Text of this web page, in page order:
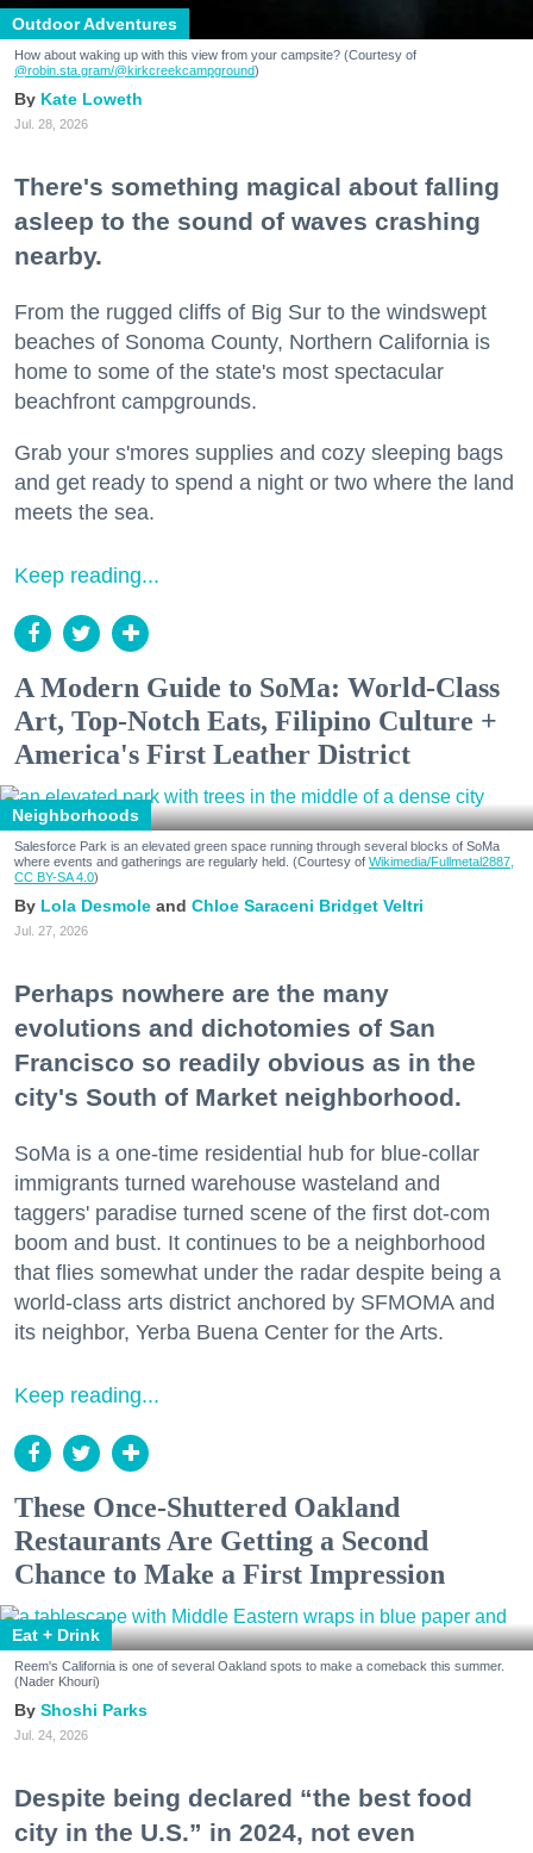
Outdoor Adventures
How about waking up with this view from your campsite? (Courtesy of
@robin.sta.gram/@kirkcreekcampground)
Kate Loweth
Jul. 28, 2026
There's something magical about falling
asleep to the sound of waves crashing
nearby.
From the rugged cliffs of Big Sur to the windswept
beaches of Sonoma County, Northern California is
home to some of the state's most spectacular
beachfront campgrounds.
Grab your s'mores supplies and cozy sleeping bags
and get ready to spend a night or two where the land
meets the sea.
Keep reading...
A Modern Guide to SoMa: World-Class
Art, Top-Notch Eats, Filipino Culture +
America's First Leather District
Neighborhoods
Salesforce Park is an elevated green space running through several blocks of SoMa
where events and gatherings are regularly held. (Courtesy of Wikimedia/Fullmetal2887,
CC BY-SA 4.0)
Lola Desmole Chloe Saraceni Bridget Veltri
Jul. 27, 2026
Perhaps nowhere are the many
evolutions and dichotomies of San
Francisco so readily obvious as in the
city's South of Market neighborhood.
SoMa is a one-time residential hub for blue-collar
immigrants turned warehouse wasteland and
taggers' paradise turned scene of the first dot-com
boom and bust. It continues to be a neighborhood
that flies somewhat under the radar despite being a
world-class arts district anchored by SFMOMA and
its neighbor, Yerba Buena Center for the Arts.
Keep reading...
These Once-Shuttered Oakland
Restaurants Are Getting a Second
Chance to Make a First Impression
Eat + Drink
Reem's California is one of several Oakland spots to make a comeback this summer.
(Nader Khouri)
Shoshi Parks
Jul. 24, 2026
Despite being declared “the best food
city in the U.S.” in 2024, not even